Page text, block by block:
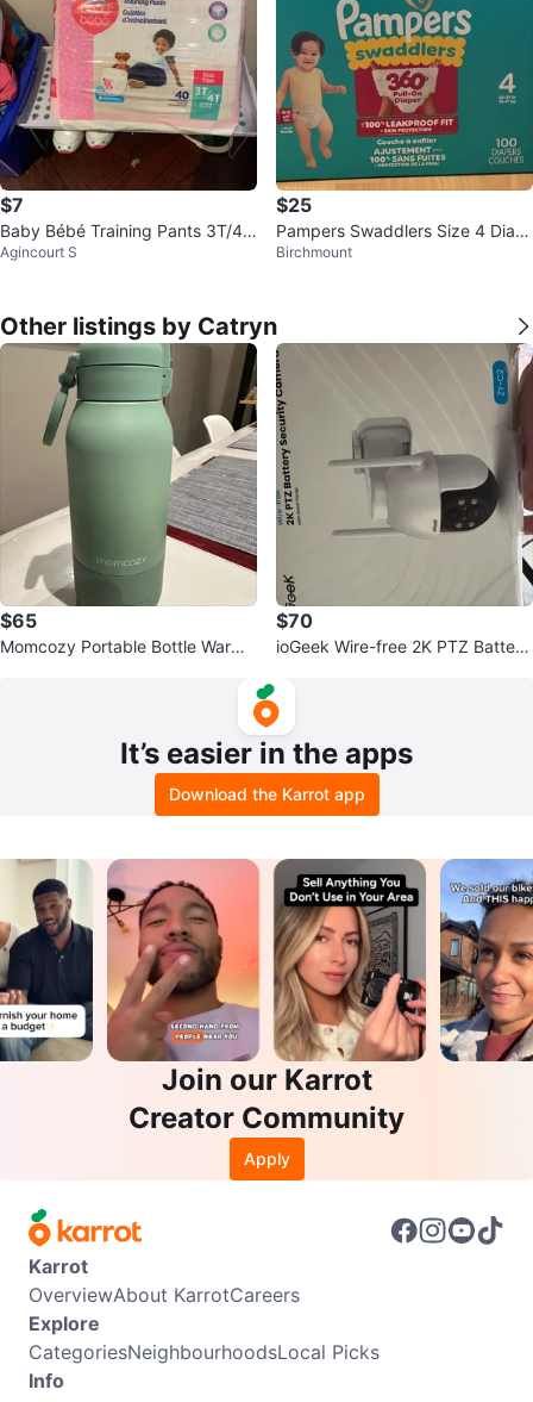
$7
Baby Bébé Training Pants 3T/4T
Girls
Agincourt S
$25
Pampers Swaddlers Size 4 Diap
ers - 100 Count
Birchmount
Other listings by Catryn
$65
Momcozy Portable Bottle Warme
$70
ioGeek Wire-free 2K PTZ Battery
It’s easier in the apps
Download the Karrot app
Join our Karrot
Creator Community
Apply
Karrot
OverviewAbout KarrotCareers
Explore
CategoriesNeighbourhoodsLocal Picks
Info